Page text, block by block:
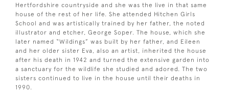
Hertfordshire countryside and she was the live in that same
house of the rest of her life. She attended Hitchen Girls
School and was artistically trained by her father, the noted
illustrator and etcher, George Soper. The house, which she
later named “Wildings” was built by her father, and Eileen
and her older sister Eva, also an artist, inherited the house
after his death in 1942 and turned the extensive garden into
a sanctuary for the wildlife she studied and adored. The two
sisters continued to live in the house until their deaths in
1990.